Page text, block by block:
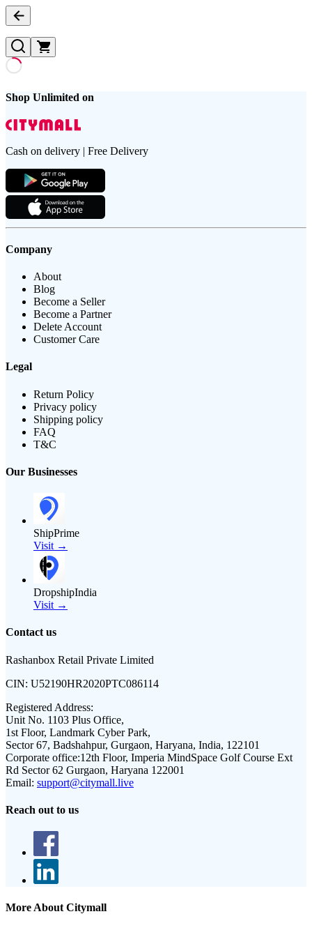
Shop Unlimited on
Cash on delivery | Free Delivery
Company
About
Blog
Become a Seller
Become a Partner
Delete Account
Customer Care
Legal
Return Policy
Privacy policy
Shipping policy
FAQ
T&C
Our Businesses
ShipPrime
Visit →
DropshipIndia
Visit →
Contact us
Rashanbox Retail Private Limited
CIN: U52190HR2020PTC086114
Registered Address:
Unit No. 1103 Plus Office,
1st Floor, Landmark Cyber Park,
Sector 67, Badshahpur, Gurgaon, Haryana, India, 122101
Corporate office:12th Floor, Imperia MindSpace Golf Course Ext
Rd Sector 62 Gurgaon, Haryana 122001
Email: support@citymall.live
Reach out to us
More About Citymall